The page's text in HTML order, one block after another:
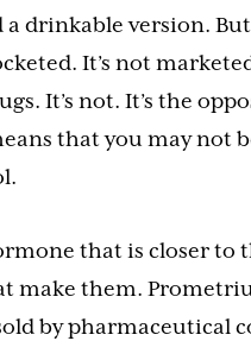
a drinkable version.
It’s not
It’s not. It’s the
that you may not
that is closer to
make them.
by pharmaceutical